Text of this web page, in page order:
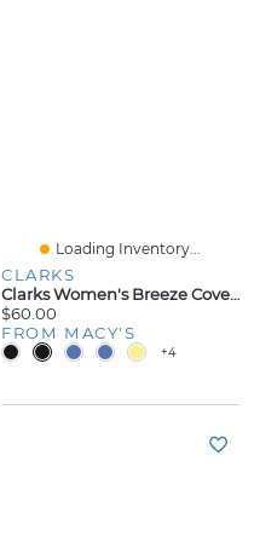
Loading Inventory...
CLARKS
Clarks Women's Breeze Cove Flip Flop Flats
$60.00
FROM MACY'S
+4